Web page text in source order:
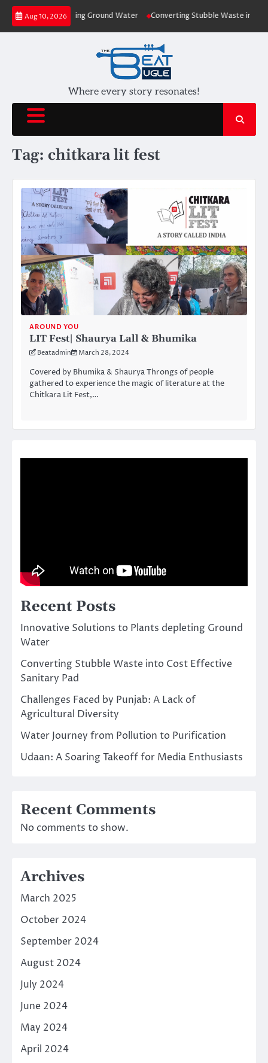
Skip
content
Aug 10, 2026
to Plants depleting Ground Water Converting Stubble Waste into
Where every story resonates!
Tag: chitkara lit fest
AROUND YOU
LIT Fest| Shaurya Lall & Bhumika
Beatadmin March 28, 2024
Covered by Bhumika & Shaurya Throngs of people
gathered to experience the magic of literature at the
Chitkara Lit Fest,…
Recent Posts
Innovative Solutions to Plants depleting Ground
Water
Converting Stubble Waste into Cost Effective
Sanitary Pad
Challenges Faced by Punjab: A Lack of
Agricultural Diversity
Water Journey from Pollution to Purification
Udaan: A Soaring Takeoff for Media Enthusiasts
Recent Comments
No comments to show.
Archives
March 2025
October 2024
September 2024
August 2024
July 2024
June 2024
May 2024
April 2024